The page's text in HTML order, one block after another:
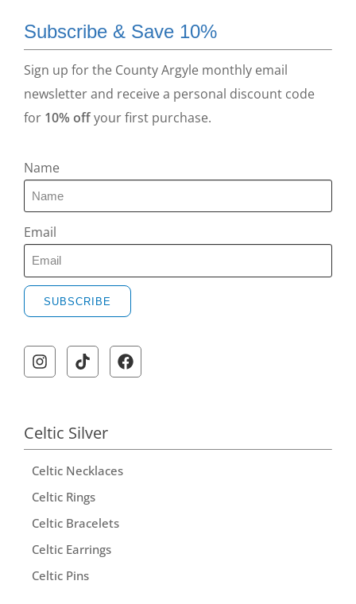
Subscribe & Save 10%
Sign up for the County Argyle monthly email
newsletter and receive a personal discount code
for 10% offyour first purchase.
Name
Email
SUBSCRIBE
Celtic Silver
Celtic Necklaces
Celtic Rings
Celtic Bracelets
Celtic Earrings
Celtic Pins